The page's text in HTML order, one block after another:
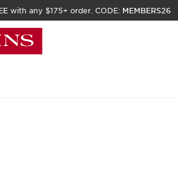
with any $175+ order. CODE: MEMBERS26